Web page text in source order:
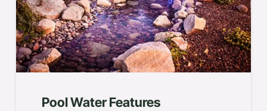
Pool Water Features